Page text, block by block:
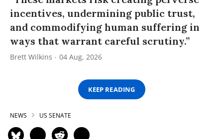
incentives, undermining public trust,
and commodifying human suffering in
ways that warrant careful scrutiny.”
Brett Wilkins 04 Aug, 2026
KEEP READING
NEWS US SENATE